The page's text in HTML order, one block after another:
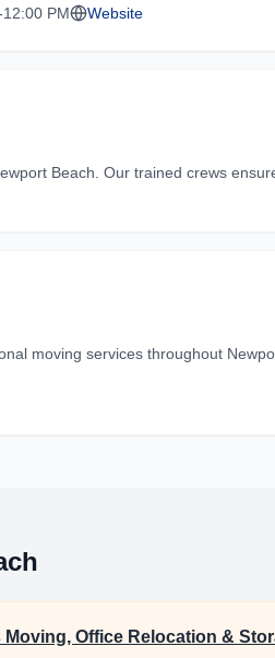
PM Website
Beach. Our trained crews
moving services throughout
Moving, Office Relocation &